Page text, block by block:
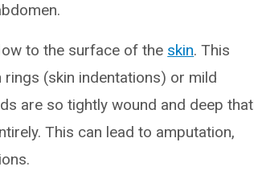
to the surface of the skin. This
(skin indentations) or mild
are so tightly wound and deep that
This can lead to amputation,